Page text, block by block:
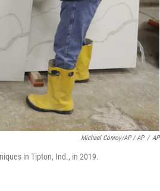
Michael Conroy/AP / AP / AP
in Tipton, Ind., in 2019.